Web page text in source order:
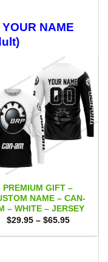
NAME
PREMIUM GIFT –
NAME – CAN-
– WHITE – JERSEY
$29.95 – $65.95Price
$29.95